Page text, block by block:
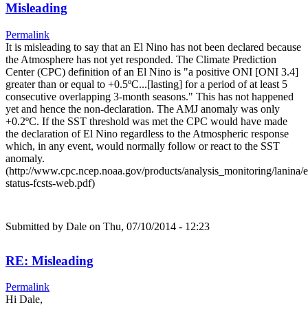
Misleading
Permalink
It is misleading to say that an El Nino has not been declared because
the Atmosphere has not yet responded. The Climate Prediction
Center (CPC) definition of an El Nino is "a positive ONI [ONI 3.4]
greater than or equal to +0.5ºC...[lasting] for a period of at least 5
consecutive overlapping 3-month seasons." This has not happened
yet and hence the non-declaration. The AMJ anomaly was only
+0.2ºC. If the SST threshold was met the CPC would have made
the declaration of El Nino regardless to the Atmospheric response
which, in any event, would normally follow or react to the SST
anomaly.
(http://www.cpc.ncep.noaa.gov/products/analysis_monitoring/lanina/
status-fcsts-web.pdf)
Submitted by Dale on Thu, 07/10/2014 - 12:23
RE: Misleading
Permalink
Hi Dale,